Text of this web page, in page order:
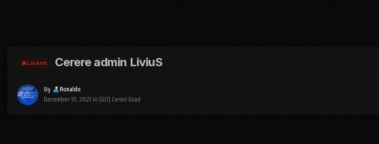
Locked Cerere admin LiviuS
By
Ronaldo
December 10, 2021 in [GO] Cereri Grad